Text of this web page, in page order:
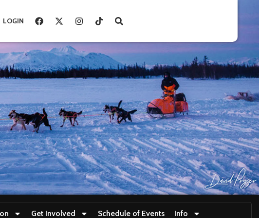
LOGIN
Get Involved Schedule of Events Info